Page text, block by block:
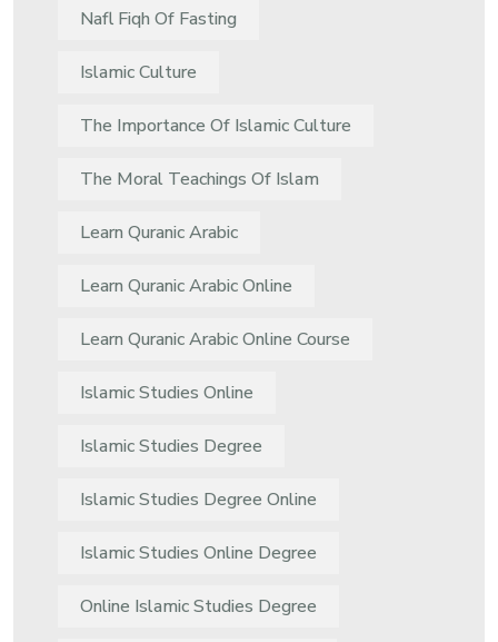
Nafl Fiqh Of Fasting
Islamic Culture
The Importance Of Islamic Culture
The Moral Teachings Of Islam
Learn Quranic Arabic
Learn Quranic Arabic Online
Learn Quranic Arabic Online Course
Islamic Studies Online
Islamic Studies Degree
Islamic Studies Degree Online
Islamic Studies Online Degree
Online Islamic Studies Degree